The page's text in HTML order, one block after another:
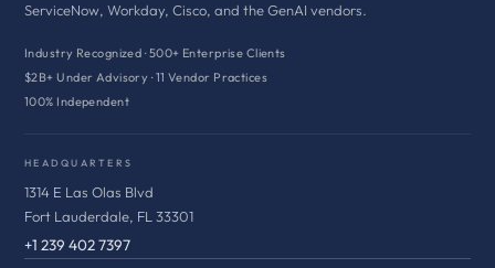
ServiceNow, Workday, Cisco, and the GenAI vendors.
Industry Recognized · 500+ Enterprise Clients
$2B+ Under Advisory · 11 Vendor Practices
100% Independent
HEADQUARTERS
1314 E Las Olas Blvd
Fort Lauderdale, FL 33301
+1 239 402 7397